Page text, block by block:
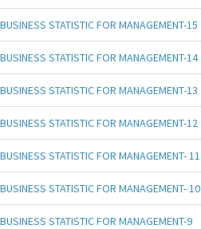
BUSINESS STATISTIC FOR MANAGEMENT-15
BUSINESS STATISTIC FOR MANAGEMENT-14
BUSINESS STATISTIC FOR MANAGEMENT-13
BUSINESS STATISTIC FOR MANAGEMENT-12
BUSINESS STATISTIC FOR MANAGEMENT- 11
BUSINESS STATISTIC FOR MANAGEMENT- 10
BUSINESS STATISTIC FOR MANAGEMENT-9